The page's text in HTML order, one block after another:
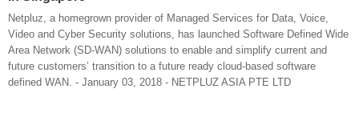
Netpluz, a homegrown provider of Managed Services for Data, Voice,
Video and Cyber Security solutions, has launched Software Defined Wide
Area Network (SD-WAN) solutions to enable and simplify current and
future customers’ transition to a future ready cloud-based software
defined WAN. - January 03, 2018 - NETPLUZ ASIA PTE LTD